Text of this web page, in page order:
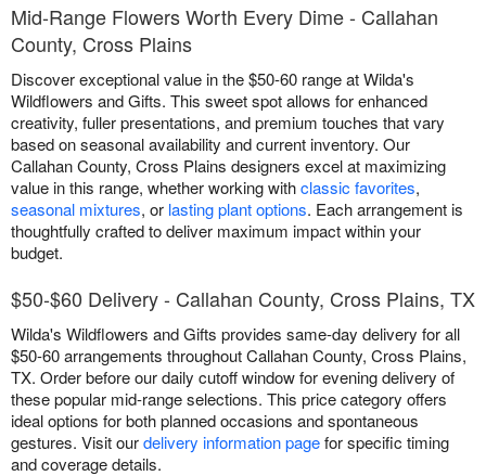
Mid-Range Flowers Worth Every Dime - Callahan
County, Cross Plains
Discover exceptional value in the $50-60 range at Wilda's
Wildflowers and Gifts. This sweet spot allows for enhanced
creativity, fuller presentations, and premium touches that vary
based on seasonal availability and current inventory. Our
Callahan County, Cross Plains designers excel at maximizing
value in this range, whether working withclassic favorites,
seasonal mixtures, or lasting plant options. Each arrangement is
thoughtfully crafted to deliver maximum impact within your
budget.
$50-$60 Delivery - Callahan County, Cross Plains, TX
Wilda's Wildflowers and Gifts provides same-day delivery for all
$50-60 arrangements throughout Callahan County, Cross Plains,
TX. Order before our daily cutoff window for evening delivery of
these popular mid-range selections. This price category offers
ideal options for both planned occasions and spontaneous
gestures. Visit ourdelivery information pagefor specific timing
and coverage details.